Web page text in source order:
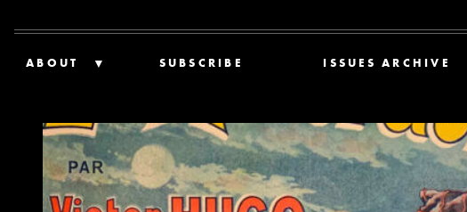
ABOUT SUBSCRIBE ISSUES ARCHIVE